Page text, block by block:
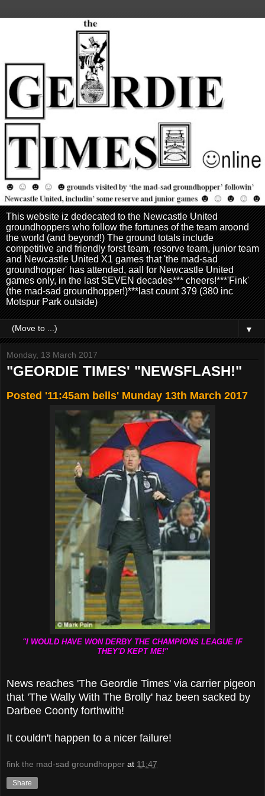
This website iz dedecated to the Newcastle United
groundhoppers who follow the fortunes of the team aroond
the world (and beyond!) The ground totals include
competitive and friendly forst team, resorve team, junior team
and Newcastle United X1 games that 'the mad-sad
groundhopper' has attended, aall for Newcastle United
games only, in the last SEVEN decades*** cheers!***'Fink'
(the mad-sad groundhopper!)***last count 379 (380 inc
Motspur Park outside)
▼
Monday, 13 March 2017
"GEORDIE TIMES' "NEWSFLASH!"
Posted '11:45am bells' Munday 13th March 2017
"I WOULD HAVE WON DERBY THE CHAMPIONS LEAGUE IF
THEY'D KEPT ME!"
News reaches 'The Geordie Times' via carrier pigeon
that 'The Wally With The Brolly' haz been sacked by
Darbee Coonty forthwith!
It couldn't happen to a nicer failure!
fink the mad-sad groundhopper at 11:47
Share